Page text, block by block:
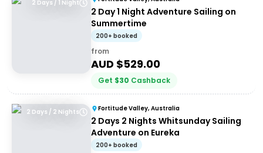
2 Days / 1 Night
2 Day 1 Night Adventure Sailing on
Summertime
200+ booked
from
AUD $529.00
Get $30 Cashback
2 Days / 2 Nights Fortitude Valley, Australia
2 Days 2 Nights Whitsunday Sailing
Adventure on Eureka
200+ booked